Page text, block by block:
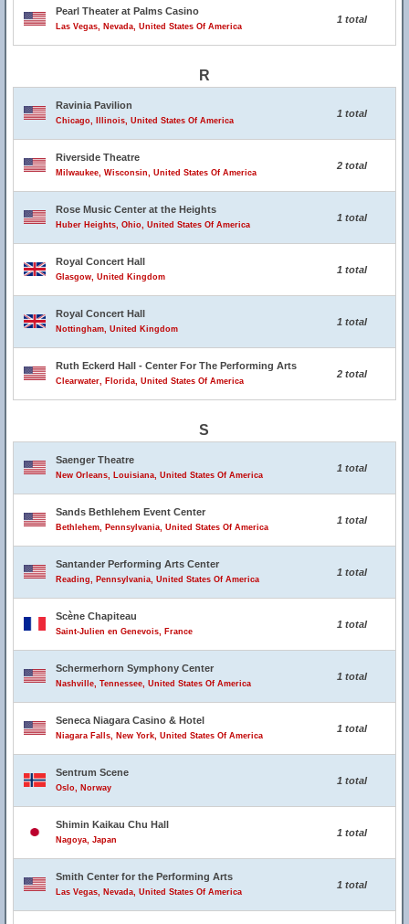
Pearl Theater at Palms Casino
Las Vegas, Nevada, United States Of America
1 total
R
Ravinia Pavilion
Chicago, Illinois, United States Of America
1 total
Riverside Theatre
Milwaukee, Wisconsin, United States Of America
2 total
Rose Music Center at the Heights
Huber Heights, Ohio, United States Of America
1 total
Royal Concert Hall
Glasgow, United Kingdom
1 total
Royal Concert Hall
Nottingham, United Kingdom
1 total
Ruth Eckerd Hall - Center For The Performing Arts
Clearwater, Florida, United States Of America
2 total
S
Saenger Theatre
New Orleans, Louisiana, United States Of America
1 total
Sands Bethlehem Event Center
Bethlehem, Pennsylvania, United States Of America
1 total
Santander Performing Arts Center
Reading, Pennsylvania, United States Of America
1 total
Scène Chapiteau
Saint-Julien en Genevois, France
1 total
Schermerhorn Symphony Center
Nashville, Tennessee, United States Of America
1 total
Seneca Niagara Casino & Hotel
Niagara Falls, New York, United States Of America
1 total
Sentrum Scene
Oslo, Norway
1 total
Shimin Kaikau Chu Hall
Nagoya, Japan
1 total
Smith Center for the Performing Arts
Las Vegas, Nevada, United States Of America
1 total